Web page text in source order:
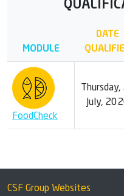
MODULE
DATE
FoodCheck
Thursday,
July,
CSF Group Websites